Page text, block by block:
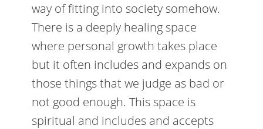
way of fitting into society somehow.
There is a deeply healing space
where personal growth takes place
but it often includes and expands on
those things that we judge as bad or
not good enough. This space is
spiritual and includes and accepts